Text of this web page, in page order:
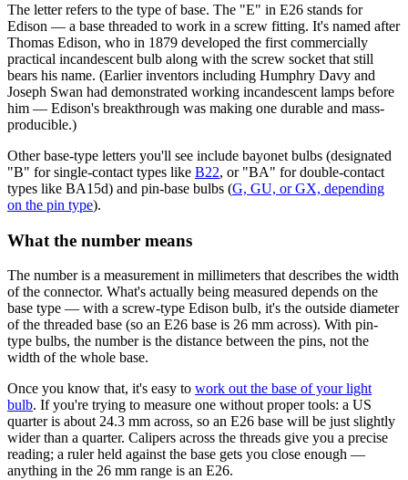
The letter refers to the type of base. The "E" in E26 stands for
Edison — a base threaded to work in a screw fitting. It's named after
Thomas Edison, who in 1879 developed the first commercially
practical incandescent bulb along with the screw socket that still
bears his name. (Earlier inventors including Humphry Davy and
Joseph Swan had demonstrated working incandescent lamps before
him — Edison's breakthrough was making one durable and mass-
producible.)
Other base-type letters you'll see include bayonet bulbs (designated
"B" for single-contact types like B22, or "BA" for double-contact
types like BA15d) and pin-base bulbs (G, GU, or GX, depending
on the pin type).
What the number means
The number is a measurement in millimeters that describes the width
of the connector. What's actually being measured depends on the
base type — with a screw-type Edison bulb, it's the outside diameter
of the threaded base (so an E26 base is 26 mm across). With pin-
type bulbs, the number is the distance between the pins, not the
width of the whole base.
Once you know that, it's easy to work out the base of your light
bulb. If you're trying to measure one without proper tools: a US
quarter is about 24.3 mm across, so an E26 base will be just slightly
wider than a quarter. Calipers across the threads give you a precise
reading; a ruler held against the base gets you close enough —
anything in the 26 mm range is an E26.